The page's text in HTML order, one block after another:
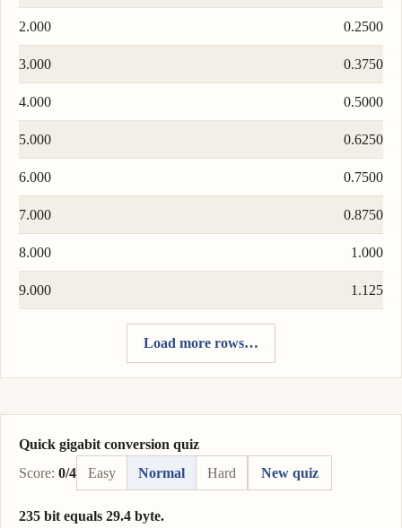
2.000 0.2500
3.000 0.3750
4.000 0.5000
5.000 0.6250
6.000 0.7500
7.000 0.8750
8.000 1.000
9.000 1.125
Load more rows…
Quick gigabit conversion quiz
Score: 0/4 Easy Normal Hard New quiz
235 bit equals 29.4 byte.